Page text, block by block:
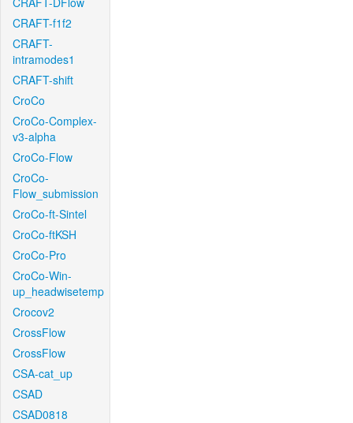
CRAFT-f1f2
CRAFT-
intramodes1
CRAFT-shift
CroCo
CroCo-Complex-
v3-alpha
CroCo-Flow
CroCo-
Flow_submission
CroCo-ft-Sintel
CroCo-ftKSH
CroCo-Pro
CroCo-Win-
up_headwisetemp
Crocov2
CrossFlow
CrossFlow
CSA-cat_up
CSAD
CSAD0818